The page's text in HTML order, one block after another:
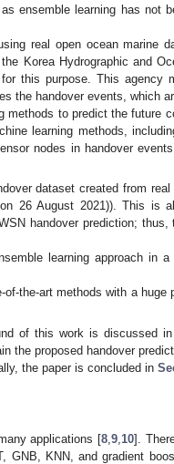
ensemble learning has not
real open ocean marine
Korea Hydrographic and
this purpose. This agency
the handover events, which
to predict the future
learning methods,
nodes in handover
dataset created from real
26 August 2021)). This is
handover prediction; thus,
learning approach in a
the-art methods with a huge
of this work is discussed in
the proposed handover
the paper is concluded in
applications [8 ,9 10].
GNB, KNN, and gradient